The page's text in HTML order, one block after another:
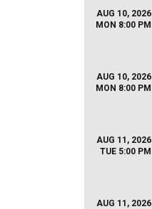
AUG 10, 2026
MON 8:00 PM
AUG 10, 2026
MON 8:00 PM
AUG 11, 2026
TUE 5:00 PM
AUG 11, 2026